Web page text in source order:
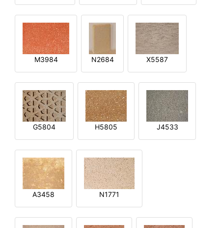
M3984 N2684 X5587
G5804 H5805 J4533
A3458 N1771